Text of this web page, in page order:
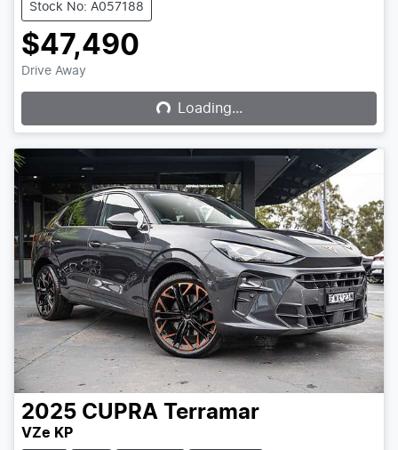
Stock No: A057188
$47,490
Drive Away Loading... Loading...
2025 CUPRA Terramar
VZe KP